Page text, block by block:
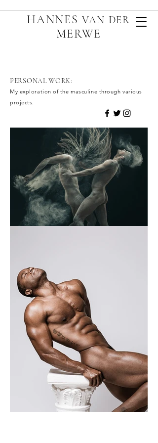
HANNES VAN DER
MERWE
PERSONAL WORK:
My exploration of the masculine through various
projects.